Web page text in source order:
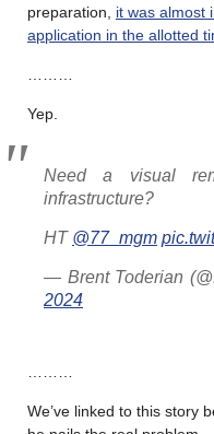
preparation, it was almost
application in the allotted
Yep.
Need a visual
infrastructure?
HT @77_mgm
— Brent Toderian
2024
We’ve linked to this story